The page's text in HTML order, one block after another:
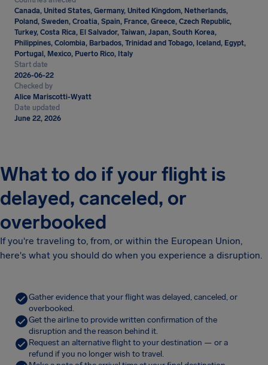
Canada, United States, Germany, United Kingdom, Netherlands,
Poland, Sweden, Croatia, Spain, France, Greece, Czech Republic,
Turkey, Costa Rica, El Salvador, Taiwan, Japan, South Korea,
Philippines, Colombia, Barbados, Trinidad and Tobago, Iceland, Egypt,
Portugal, Mexico, Puerto Rico, Italy
Start date
2026-06-22
Checked by
Alice Mariscotti-Wyatt
Date updated
June 22, 2026
What to do if your flight is
delayed, canceled, or
overbooked
If you're traveling to, from, or within the European Union,
here's what you should do when you experience a disruption.
Gather evidence that your flight was delayed, canceled, or
overbooked.
Get the airline to provide written confirmation of the
disruption and the reason behind it.
Request an alternative flight to your destination — or a
refund if you no longer wish to travel.